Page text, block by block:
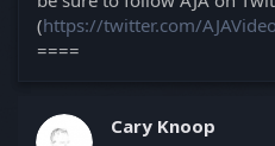
(https://twitter.com/AJAVideo
====
Cary Knoop